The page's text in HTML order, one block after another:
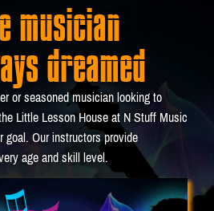
musician
dreamed
or seasoned musician looking to
Little Lesson House at N Stuff Music
goal. Our instructors provide
age and skill level.